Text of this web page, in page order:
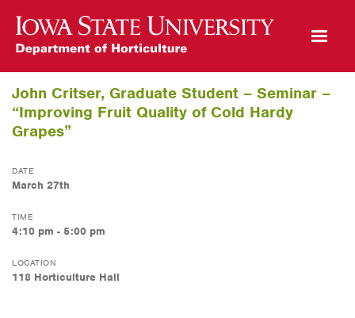
Open Mobile Menu
John Critser, Graduate Student – Seminar –
“Improving Fruit Quality of Cold Hardy
Grapes”
DATE
March 27th
TIME
4:10 pm - 5:00 pm
LOCATION
118 Horticulture Hall